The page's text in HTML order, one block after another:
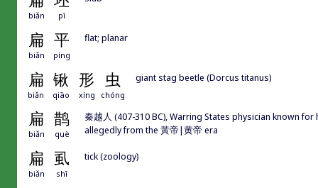
biǎn pī
扁 平
biǎn píng
flat; planar
扁 锹 形 虫
biǎn qiāo xíng chóng
giant stag beetle (Dorcus titanus)
扁 鹊
biǎn què
秦越人 (407-310 BC), Warring States physician known
allegedly from the 黃帝|黄帝 era
扁 虱
biǎn shī
tick (zoology)